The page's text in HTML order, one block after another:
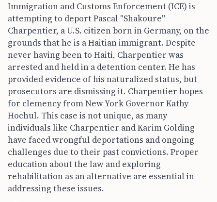
Immigration and Customs Enforcement (ICE) is
attempting to deport Pascal "Shakoure"
Charpentier, a U.S. citizen born in Germany, on the
grounds that he is a Haitian immigrant. Despite
never having been to Haiti, Charpentier was
arrested and held in a detention center. He has
provided evidence of his naturalized status, but
prosecutors are dismissing it. Charpentier hopes
for clemency from New York Governor Kathy
Hochul. This case is not unique, as many
individuals like Charpentier and Karim Golding
have faced wrongful deportations and ongoing
challenges due to their past convictions. Proper
education about the law and exploring
rehabilitation as an alternative are essential in
addressing these issues.